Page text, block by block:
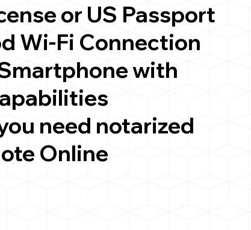
or US Passport
Wi-Fi Connection
with
need notarized
Online